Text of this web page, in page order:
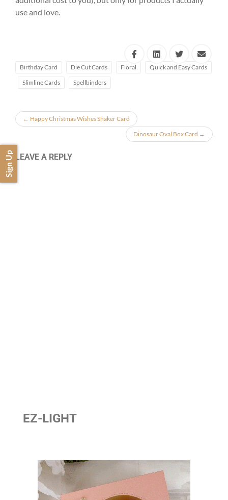
use and love.
Birthday Card Die Cut Cards Floral
Quick and Easy Cards
Slimline Cards
Spellbinders
← Happy Christmas Wishes Shaker Card
Dinosaur Oval Box Card →
LEAVE A REPLY
EZ-LIGHT
Sign Up